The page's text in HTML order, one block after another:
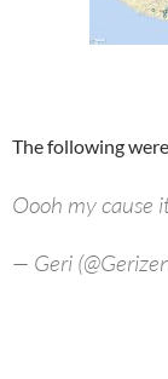
The following
Oooh my cause
— Geri